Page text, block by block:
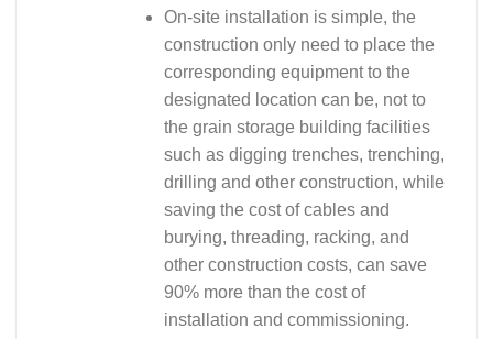
On-site installation is simple, the
construction only need to place the
corresponding equipment to the
designated location can be, not to
the grain storage building facilities
such as digging trenches, trenching,
drilling and other construction, while
saving the cost of cables and
burying, threading, racking, and
other construction costs, can save
90% more than the cost of
installation and commissioning.